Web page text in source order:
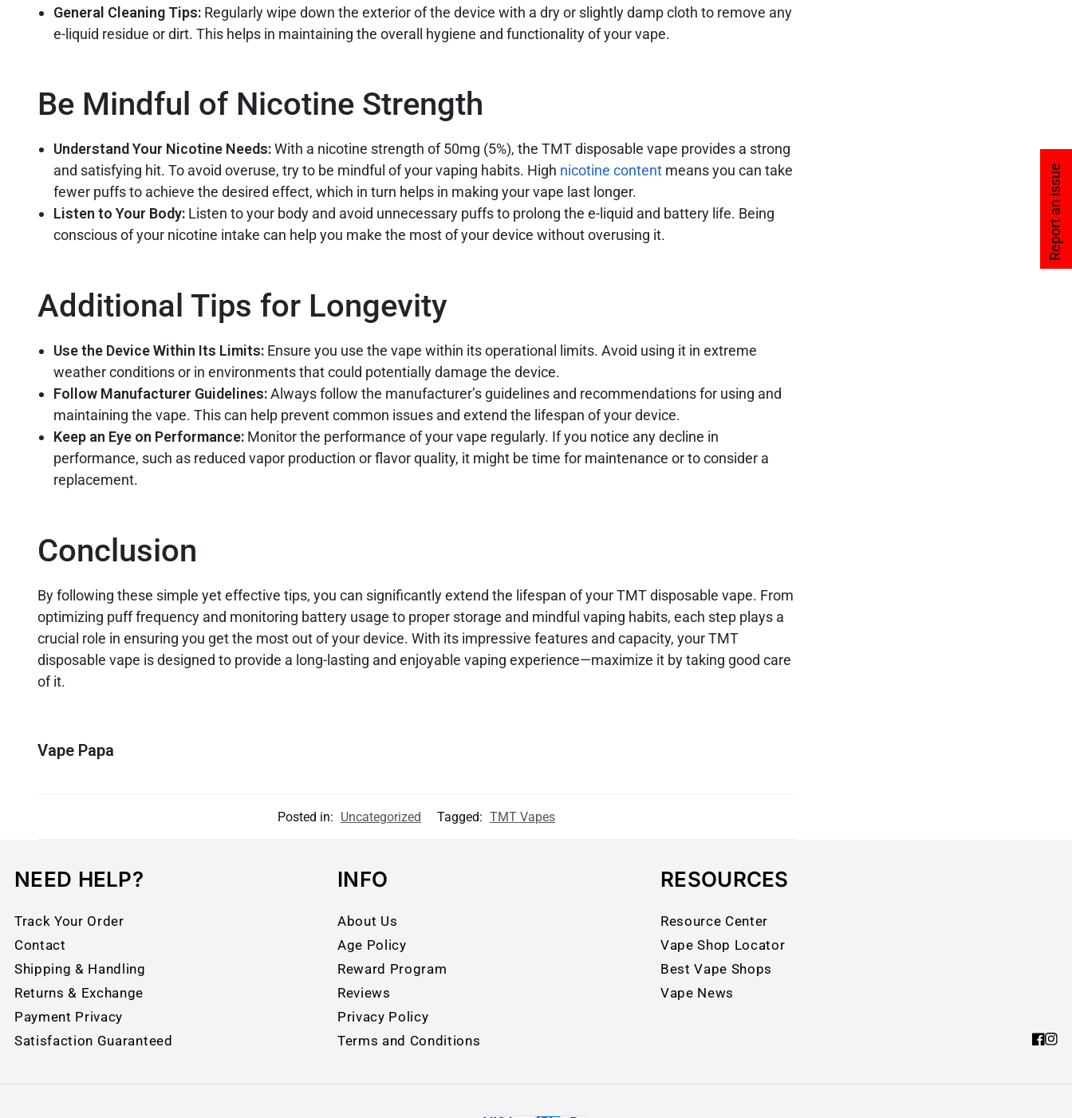
Report an issue
General Cleaning Tips: Regularly wipe down the exterior of the device with a dry or slightly damp cloth to remove any
e-liquid residue or dirt. This helps in maintaining the overall hygiene and functionality of your vape.
Be Mindful of Nicotine Strength
Understand Your Nicotine Needs:With a nicotine strength of 50mg (5%), the TMT disposable vape provides a strong
and satisfying hit. To avoid overuse, try to be mindful of your vaping habits. High nicotine content means you can take
fewer puffs to achieve the desired effect, which in turn helps in making your vape last longer.
Listen to Your Body: Listen to your body and avoid unnecessary puffs to prolong the e-liquid and battery life. Being
conscious of your nicotine intake can help you make the most of your device without overusing it.
Additional Tips for Longevity
Use the Device Within Its Limits: Ensure you use the vape within its operational limits. Avoid using it in extreme
weather conditions or in environments that could potentially damage the device.
Follow Manufacturer Guidelines:Always follow the manufacturer’s guidelines and recommendations for using and
maintaining the vape. This can help prevent common issues and extend the lifespan of your device.
Keep an Eye on Performance: Monitor the performance of your vape regularly. If you notice any decline in
performance, such as reduced vapor production or flavor quality, it might be time for maintenance or to consider a
replacement.
Conclusion
By following these simple yet effective tips, you can significantly extend the lifespan of your TMT disposable vape. From
optimizing puff frequency and monitoring battery usage to proper storage and mindful vaping habits, each step plays a
crucial role in ensuring you get the most out of your device. With its impressive features and capacity, your TMT
disposable vape is designed to provide a long-lasting and enjoyable vaping experience—maximize it by taking good care
of it.
Vape Papa
Posted in: Uncategorized Tagged: TMT Vapes
NEED HELP?
Track Your Order
Contact
Shipping & Handling
Returns & Exchange
Payment Privacy
Satisfaction Guaranteed
INFO
About Us
Age Policy
Reward Program
Reviews
Privacy Policy
Terms and Conditions
RESOURCES
Resource Center
Vape Shop Locator
Best Vape Shops
Vape News